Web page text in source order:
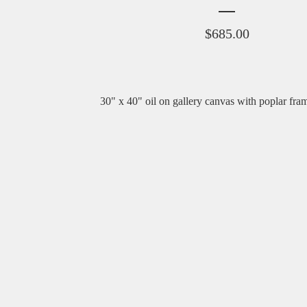
$685.00
30" x 40" oil on gallery canvas with poplar